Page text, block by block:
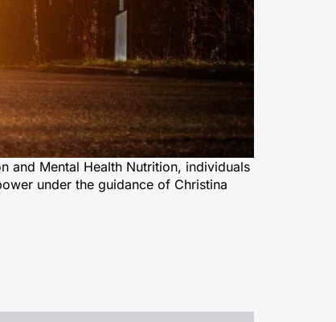
and Mental Health Nutrition, individuals
under the guidance of Christina